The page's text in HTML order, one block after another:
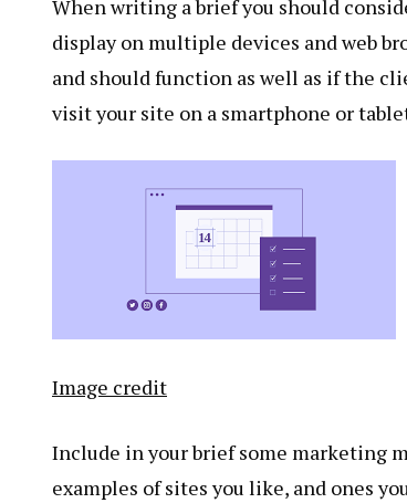
When writing a brief you should
display on multiple devices and web
and should function as well as if the
visit your site on a smartphone or
Image credit
Include in your brief some marketing
examples of sites you like, and ones